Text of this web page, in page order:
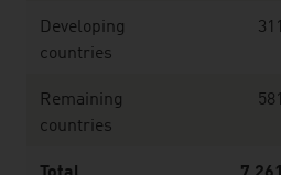
Developing
countries
311
Remaining
countries
581